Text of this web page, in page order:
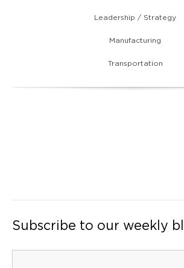
Leadership / Strategy
Manufacturing
Transportation
Subscribe to our weekly